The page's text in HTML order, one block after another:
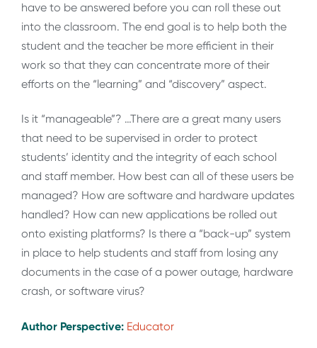
have to be answered before you can roll these out
into the classroom. The end goal is to help both the
student and the teacher be more efficient in their
work so that they can concentrate more of their
efforts on the “learning” and “discovery” aspect.
Is it “manageable”? …There are a great many users
that need to be supervised in order to protect
students’ identity and the integrity of each school
and staff member. How best can all of these users be
managed? How are software and hardware updates
handled? How can new applications be rolled out
onto existing platforms? Is there a “back-up” system
in place to help students and staff from losing any
documents in the case of a power outage, hardware
crash, or software virus?
Author Perspective: Educator